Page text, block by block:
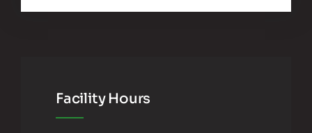
Facility Hours